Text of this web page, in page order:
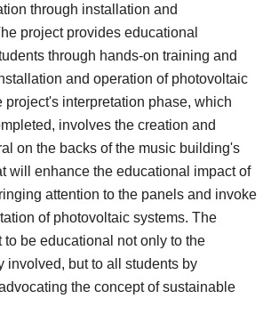
through installation and
project provides educational
through hands-on training and
and operation of photovoltaic
project's interpretation phase, which
involves the creation and
on the backs of the music building's
will enhance the educational impact of
attention to the panels and invoke
of photovoltaic systems. The
to be educational not only to the
involved, but to all students by
the concept of sustainable